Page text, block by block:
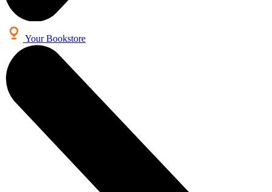
Your Bookstore